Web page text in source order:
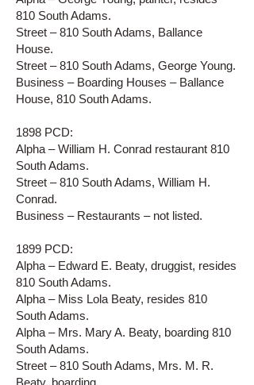
810 South Adams.
Street – 810 South Adams, Ballance
House.
Street – 810 South Adams, George Young.
Business – Boarding Houses – Ballance
House, 810 South Adams.
1898 PCD:
Alpha – William H. Conrad restaurant 810
South Adams.
Street – 810 South Adams, William H.
Conrad.
Business – Restaurants – not listed.
1899 PCD:
Alpha – Edward E. Beaty, druggist, resides
810 South Adams.
Alpha – Miss Lola Beaty, resides 810
South Adams.
Alpha – Mrs. Mary A. Beaty, boarding 810
South Adams.
Street – 810 South Adams, Mrs. M. R.
Beaty, boarding.